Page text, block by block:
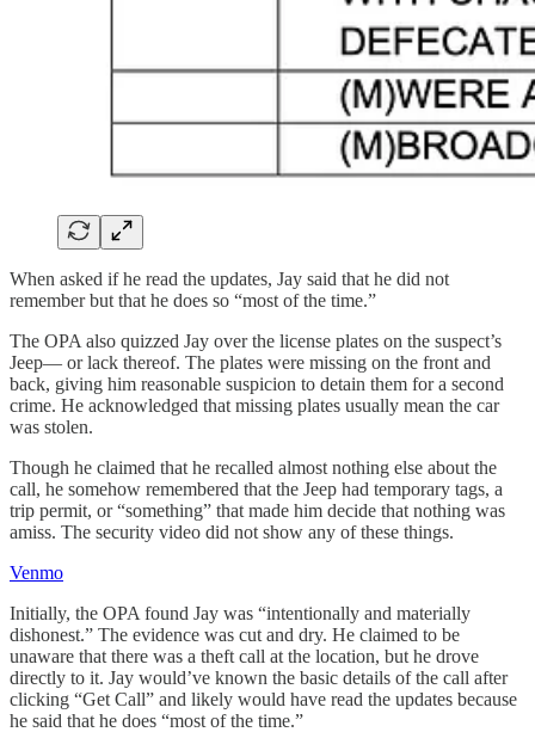
When asked if he read the updates, Jay said that he did not
remember but that he does so “most of the time.”
The OPA also quizzed Jay over the license plates on the suspect’s
Jeep— or lack thereof. The plates were missing on the front and
back, giving him reasonable suspicion to detain them for a second
crime. He acknowledged that missing plates usually mean the car
was stolen.
Though he claimed that he recalled almost nothing else about the
call, he somehow remembered that the Jeep had temporary tags, a
trip permit, or “something” that made him decide that nothing was
amiss. The security video did not show any of these things.
Venmo
Initially, the OPA found Jay was “intentionally and materially
dishonest.” The evidence was cut and dry. He claimed to be
unaware that there was a theft call at the location, but he drove
directly to it. Jay would’ve known the basic details of the call after
clicking “Get Call” and likely would have read the updates because
he said that he does “most of the time.”